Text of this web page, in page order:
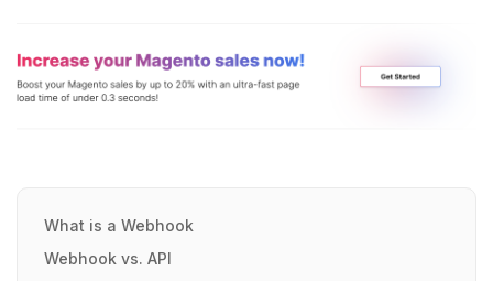
What is a Webhook
Webhook vs. API